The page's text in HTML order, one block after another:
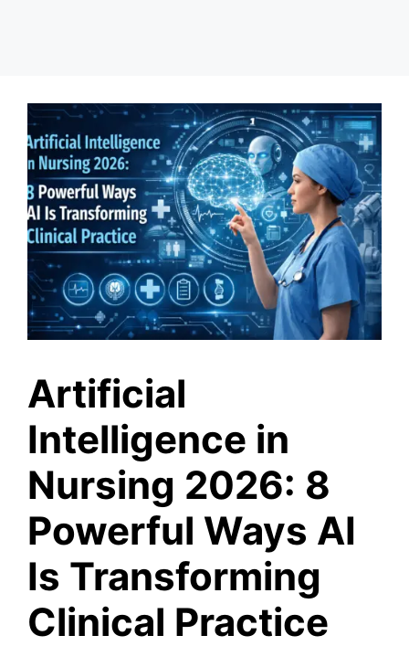
Artificial
Intelligence in
Nursing 2026: 8
Powerful Ways AI
Is Transforming
Clinical Practice